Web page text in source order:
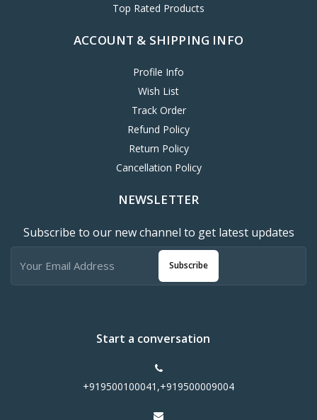
Top Rated Products
ACCOUNT & SHIPPING INFO
Profile Info
Wish List
Track Order
Refund Policy
Return Policy
Cancellation Policy
NEWSLETTER
Subscribe to our new channel to get latest updates
Subscribe
Start a conversation
+919500100041,+919500009004